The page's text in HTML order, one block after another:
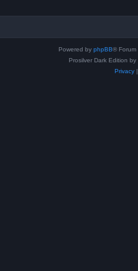
Powered by phpBB® Forum
Prosilver Dark Edition by
Privacy|